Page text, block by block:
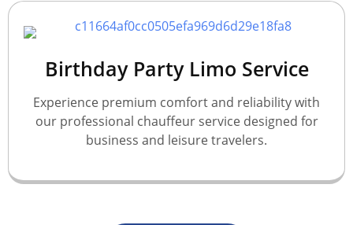
Birthday Party Limo Service
Experience premium comfort and reliability with
our professional chauffeur service designed for
business and leisure travelers.